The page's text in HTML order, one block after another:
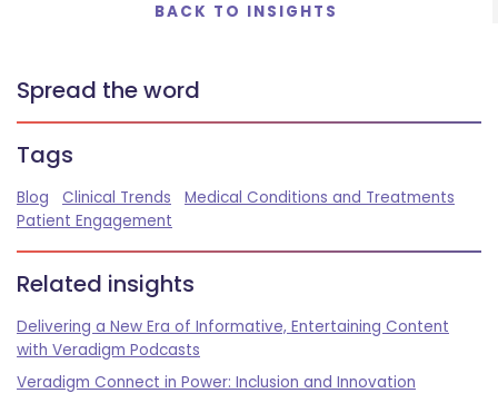
BACK TO INSIGHTS
Spread the word
Tags
Blog Clinical Trends
Medical Conditions and Treatments
Patient Engagement
Related insights
Delivering a New Era of Informative, Entertaining Content
with Veradigm Podcasts
Veradigm Connect in Power: Inclusion and Innovation